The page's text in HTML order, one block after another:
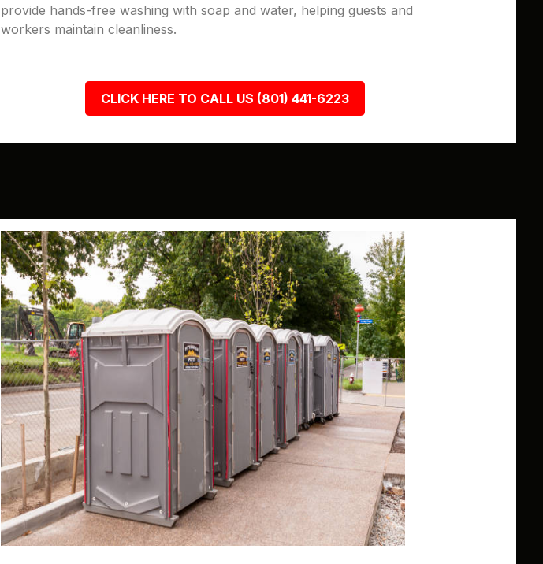
provide hands-free washing with soap and water, helping guests and
workers maintain cleanliness.
CLICK HERE TO CALL US (801) 441-6223